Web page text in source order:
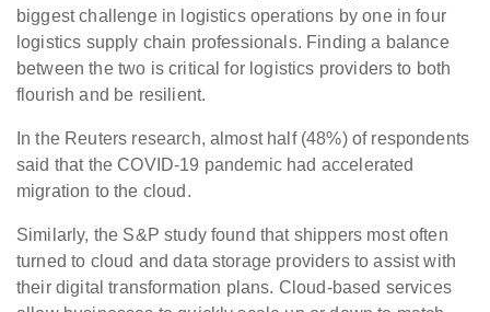
biggest challenge in logistics operations by one in four
logistics supply chain professionals. Finding a balance
between the two is critical for logistics providers to both
flourish and be resilient.
In the Reuters research, almost half (48%) of respondents
said that the COVID-19 pandemic had accelerated
migration to the cloud.
Similarly, the S&P study found that shippers most often
turned to cloud and data storage providers to assist with
their digital transformation plans. Cloud-based services